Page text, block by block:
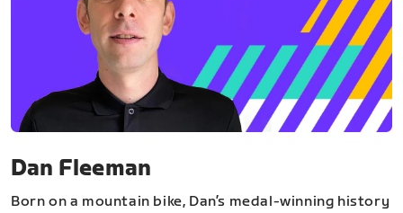
Dan Fleeman
Born on a mountain bike, Dan’s medal-winning history